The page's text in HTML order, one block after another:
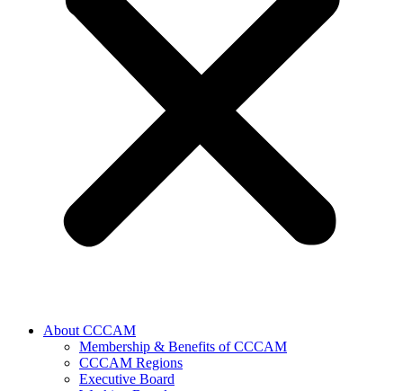
About CCCAM
Membership & Benefits of CCCAM
CCCAM Regions
Executive Board